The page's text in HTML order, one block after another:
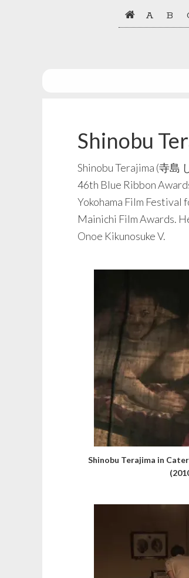
A B
Shinobu
Shinobu Terajima (寺島
46th Blue Ribbon
Yokohama Film
Mainichi Film Awards.
Onoe Kikunosuke V.
Shinobu Terajima in